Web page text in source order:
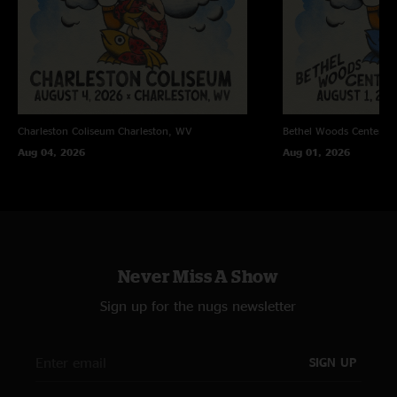
6/11/2025 5:37:06 AM
"How many biscuits can you eat… this moooorrrnnninnngg?? All the
biscuits Billy! How bout these boys?! "
Jamie —
6/10/2025 8:35:49 PM
"This was my 3rd Billy show. Friday night being my second. Fridays show
was face melting ?? Thank you Billy see you in Milwaukee "
6/9/2025 5:24:30 PM
to finish. Love all y’all so much??"
"This was the 3rd best show of the year in my opinion. Sat st augie/
Charleston Coliseum Charleston, WV
Aug 04, 2026
Bethel Woods Center
Aug 01, 2026
Never Miss A Show
Sign up for the nugs newsletter
SIGN UP